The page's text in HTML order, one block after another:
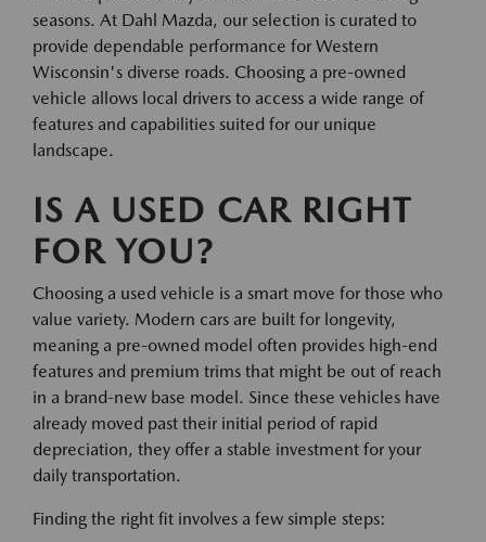
seasons. At Dahl Mazda, our selection is curated to
provide dependable performance for Western
Wisconsin's diverse roads. Choosing a pre-owned
vehicle allows local drivers to access a wide range of
features and capabilities suited for our unique
landscape.
IS A USED CAR RIGHT
FOR YOU?
Choosing a used vehicle is a smart move for those who
value variety. Modern cars are built for longevity,
meaning a pre-owned model often provides high-end
features and premium trims that might be out of reach
in a brand-new base model. Since these vehicles have
already moved past their initial period of rapid
depreciation, they offer a stable investment for your
daily transportation.
Finding the right fit involves a few simple steps: